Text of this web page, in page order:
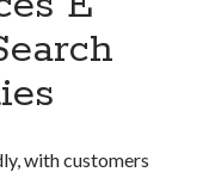
Text
API
with customers